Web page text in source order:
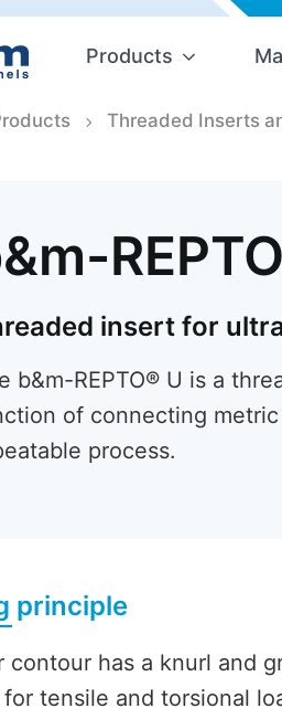
Products
Threaded Inserts
REPTO
insert for
b&m-REPTO® U is a
of connecting
process.
principle
contour has a knurl and
tensile and torsional